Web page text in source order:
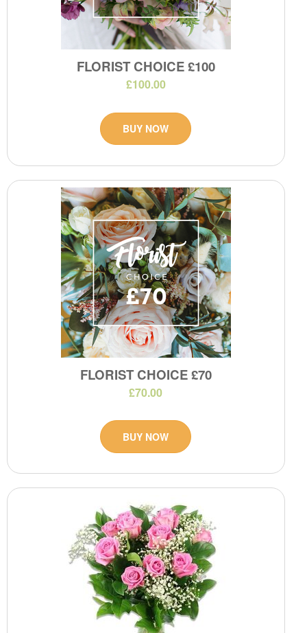
FLORIST CHOICE £100
£100.00
BUY NOW
FLORIST CHOICE £70
£70.00
BUY NOW